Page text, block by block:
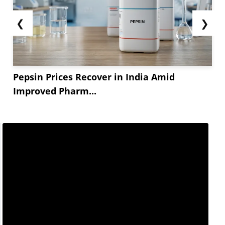
❮
Pepsin Prices Recover in India Amid
Improved Pharm...
❯